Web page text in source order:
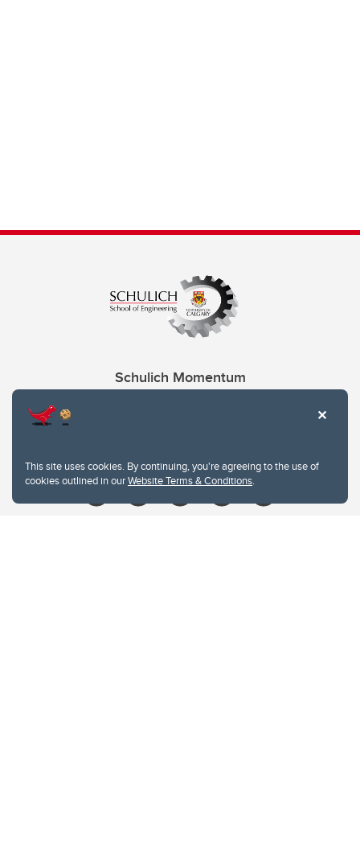
This site uses cookies. By continuing, you're agreeing to the use of
cookies outlined in ourWebsite Terms & Conditions.
Schulich Momentum